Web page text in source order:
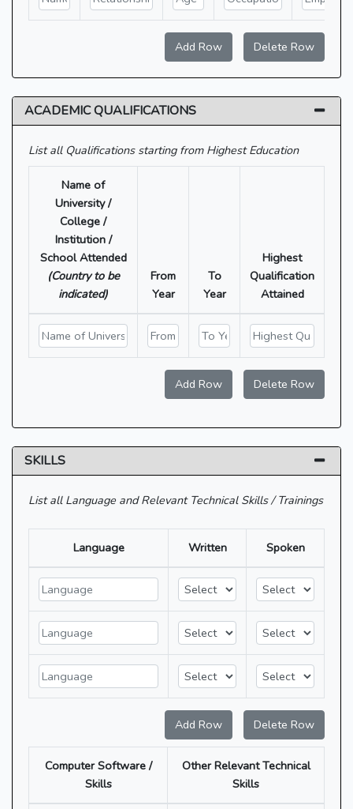
Delete Row
Add Row
ACADEMIC QUALIFICATIONS
List all Qualifications starting from Highest Education
Name of
University /
College /
Institution /
School Attended
(Country to be
indicated)
From
Year
To
Year
Highest
Qualification
Attained
Delete Row
Add Row
SKILLS
List all Language and Relevant Technical Skills / Trainings
Language Written Spoken
Delete Row
Add Row
Computer Software /
Skills
Other Relevant Technical
Skills